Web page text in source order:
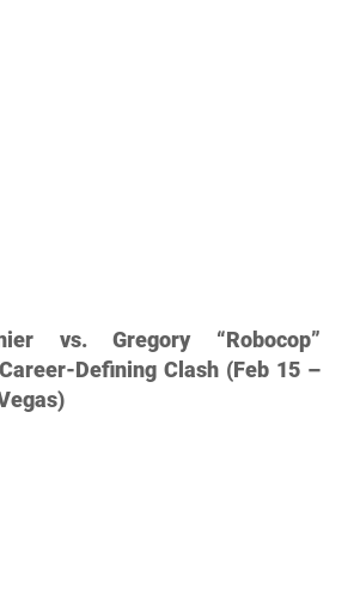
vs. Gregory “Robocop”
Defining Clash (Feb 15 –